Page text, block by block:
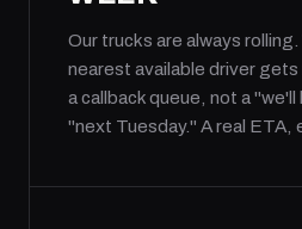
Our trucks are always
nearest available driver
a callback queue, not a
"next Tuesday." A real ETA,